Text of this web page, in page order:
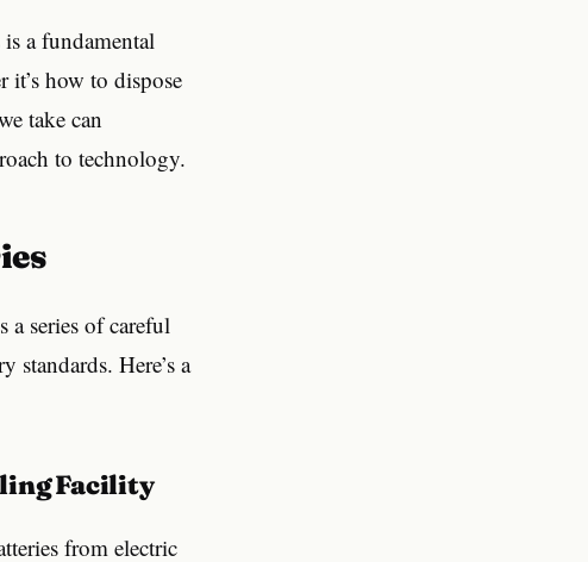
a fundamental
how to dispose
take can
to technology.
a series of careful
standards. Here’s a
Facility
from electric